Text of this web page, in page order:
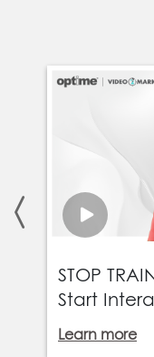
STOP
Start
live
Learn more